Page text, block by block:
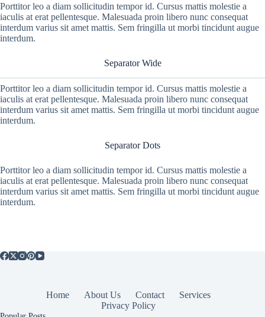
Porttitor leo a diam sollicitudin tempor id. Cursus mattis molestie a
iaculis at erat pellentesque. Malesuada proin libero nunc consequat
interdum varius sit amet mattis. Sem fringilla ut morbi tincidunt augue
interdum.
Separator Wide
Porttitor leo a diam sollicitudin tempor id. Cursus mattis molestie a
iaculis at erat pellentesque. Malesuada proin libero nunc consequat
interdum varius sit amet mattis. Sem fringilla ut morbi tincidunt augue
interdum.
Separator Dots
Porttitor leo a diam sollicitudin tempor id. Cursus mattis molestie a
iaculis at erat pellentesque. Malesuada proin libero nunc consequat
interdum varius sit amet mattis. Sem fringilla ut morbi tincidunt augue
interdum.
Home About Us Contact
Services
Privacy Policy